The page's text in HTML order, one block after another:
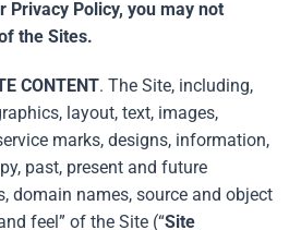
Privacy Policy, you may not
the Sites.
CONTENT. The Site, including,
layout, text, images,
marks, designs, information,
past, present and future
domain names, source and object
feel” of the Site (“Site